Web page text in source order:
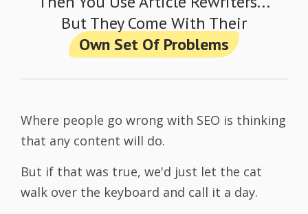
But They Come With Their
Own Set Of Problems
Where people go wrong with SEO is thinking
that any content will do.
But if that was true, we'd just let the cat
walk over the keyboard and call it a day.